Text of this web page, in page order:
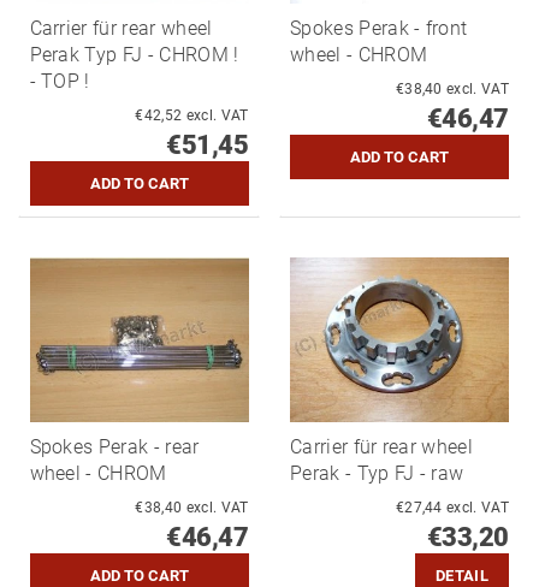
Carrier für rear wheel
Perak Typ FJ - CHROM !
- TOP !
€42,52 excl. VAT
€51,45
Spokes Perak - front
wheel - CHROM
€38,40 excl. VAT
€46,47
Spokes Perak - rear
wheel - CHROM
€38,40 excl. VAT
€46,47
Carrier für rear wheel
Perak - Typ FJ - raw
€27,44 excl. VAT
€33,20
DETAIL